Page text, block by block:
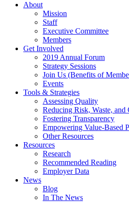
About
Mission
Staff
Executive Committee
Members
Get Involved
2019 Annual Forum
Strategy Sessions
Join Us (Benefits of
Events
Tools & Strategies
Assessing Quality
Reducing Risk, Waste, and
Fostering Transparency
Empowering Value-Based
Other Resources
Resources
Research
Recommended Reading
Employer Data
News
Blog
In The News